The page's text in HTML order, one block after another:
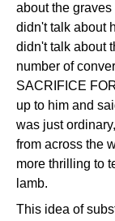
about the
didn't talk about
didn't talk about
number of
SACRIFICE
up to him and
was just
from across the
more thrilling to
lamb.
This idea of